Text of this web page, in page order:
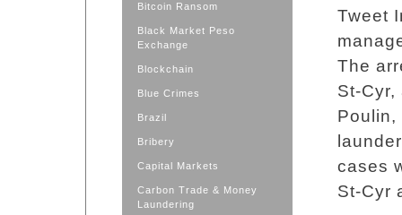
Bitcoin Ransom
Black Market Peso
Exchange
Blockchain
Blue Crimes
Brazil
Bribery
Capital Markets
Carbon Trade & Money
Laundering
Tweet
The
St-
Poulin,
cases
St-Cyr